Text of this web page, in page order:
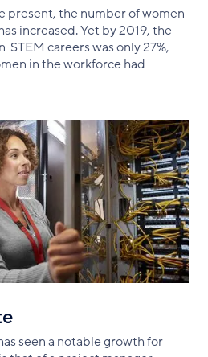
present, the number of women
increased. Yet by 2019, the
careers was only 27%,
in the workforce had
seen a notable growth for